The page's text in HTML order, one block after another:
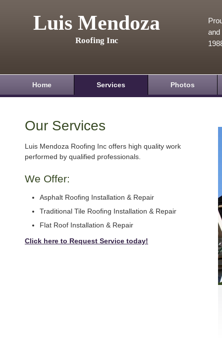
Luis Mendoza
Roofing Inc
and
Home Services Photos
Our Services
Luis Mendoza Roofing Inc offers high quality work
performed by qualified professionals.
We Offer:
Asphalt Roofing Installation & Repair
Traditional Tile Roofing Installation & Repair
Flat Roof Installation & Repair
Click here to Request Service today!